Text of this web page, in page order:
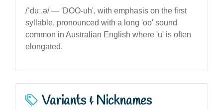
/ˈduː.ə/ — 'DOO-uh', with emphasis on the first
syllable, pronounced with a long 'oo' sound
common in Australian English where 'u' is often
elongated.
Variants & Nicknames